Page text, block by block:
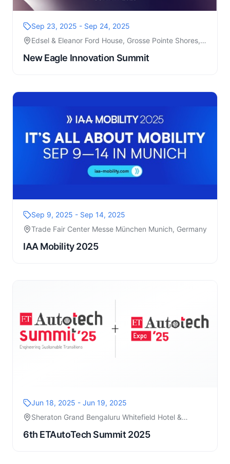
Sep 23, 2025 - Sep 24, 2025
Edsel & Eleanor Ford House, Grosse Pointe Shores,
New Eagle Innovation Summit
Sep 9, 2025 - Sep 14, 2025
Trade Fair Center Messe München Munich, Germany
IAA Mobility 2025
Jun 18, 2025 - Jun 19, 2025
Sheraton Grand Bengaluru Whitefield Hotel &
6th ETAutoTech Summit 2025